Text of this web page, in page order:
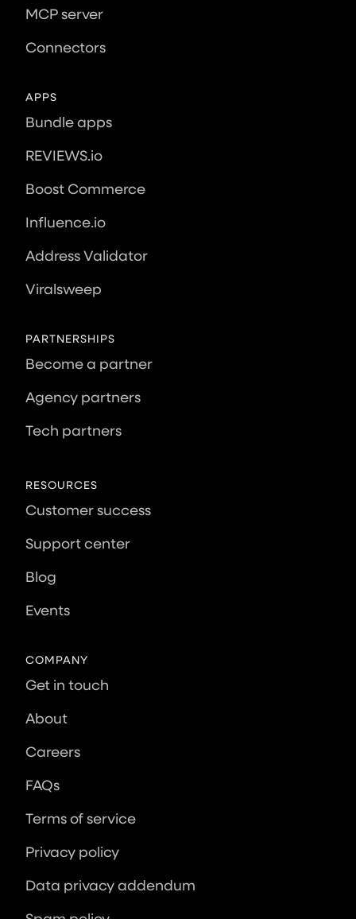
MCP server
Connectors
APPS
Bundle apps
REVIEWS.io
Boost Commerce
Influence.io
Address Validator
Viralsweep
PARTNERSHIPS
Become a partner
Agency partners
Tech partners
RESOURCES
Customer success
Support center
Blog
Events
COMPANY
Get in touch
About
Careers
FAQs
Terms of service
Privacy policy
Data privacy addendum